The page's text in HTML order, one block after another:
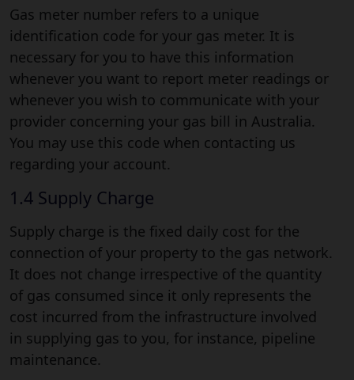
Gas meter number refers to a unique
identification code for your gas meter. It is
necessary for you to have this information
whenever you want to report meter readings or
whenever you wish to communicate with your
provider concerning your gas bill in Australia.
You may use this code when contacting us
regarding your account.
1.4 Supply Charge
Supply charge is the fixed daily cost for the
connection of your property to the gas network.
It does not change irrespective of the quantity
of gas consumed since it only represents the
cost incurred from the infrastructure involved
in supplying gas to you, for instance, pipeline
maintenance.